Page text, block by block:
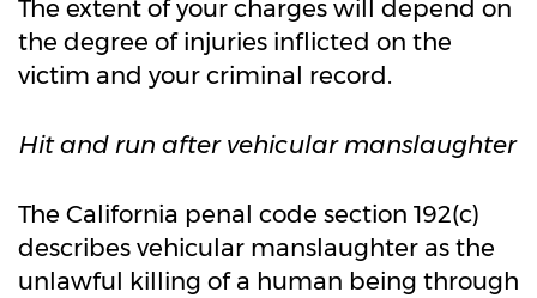
The extent of your charges will depend on
the degree of injuries inflicted on the
victim and your criminal record.
Hit and run after vehicular manslaughter
The California penal code section 192(c)
describes vehicular manslaughter as the
unlawful killing of a human being through